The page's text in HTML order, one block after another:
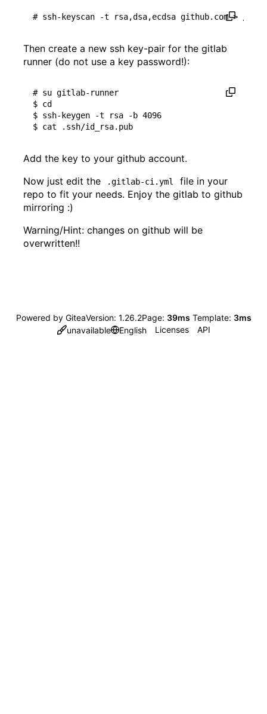
# ssh-keyscan -t rsa,dsa,ecdsa github.com > /etc/
Then create a new ssh key-pair for the gitlab
runner (do not use a key password!):
# su gitlab-runner
$ cd
$ ssh-keygen -t rsa -b 4096
Add the key to your github account.
Now just edit the
.gitlab-ci.yml
file in your
repo to fit your needs. Enjoy the gitlab to github
mirroring :)
Warning/Hint: changes on github will be
overwritten!!
Powered by GiteaVersion: 1.26.2Page: 39ms Template: 3ms
unavailable
English Licenses API